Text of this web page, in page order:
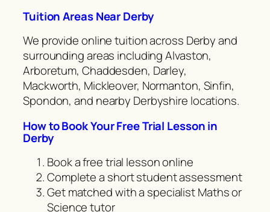
Tuition Areas Near Derby
We provide online tuition across Derby and
surrounding areas including Alvaston,
Arboretum, Chaddesden, Darley,
Mackworth, Mickleover, Normanton, Sinfin,
Spondon, and nearby Derbyshire locations.
How to Book Your Free Trial Lesson in
Derby
Book a free trial lesson online
Complete a short student assessment
Get matched with a specialist Maths or
Science tutor